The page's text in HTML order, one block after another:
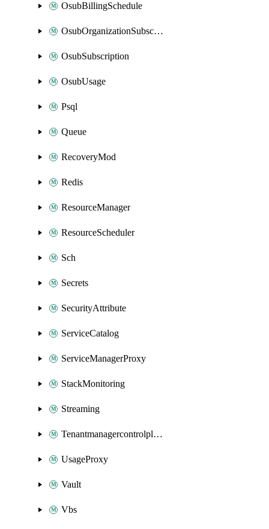
OsubBillingSchedule
OsubOrganizationSubscription
OsubSubscription
OsubUsage
Psql
Queue
RecoveryMod
Redis
ResourceManager
ResourceScheduler
Sch
Secrets
SecurityAttribute
ServiceCatalog
ServiceManagerProxy
StackMonitoring
Streaming
Tenantmanagercontrolplane
UsageProxy
Vault
Vbs